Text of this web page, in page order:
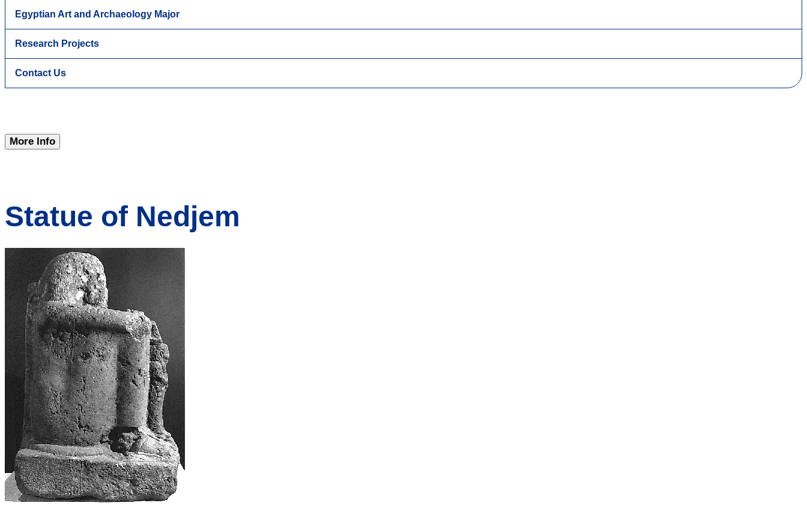
Egyptian Art and Archaeology Major
Research Projects
Contact Us
More Info
Statue of Nedjem